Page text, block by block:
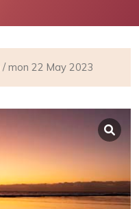
/ mon 22 May 2023